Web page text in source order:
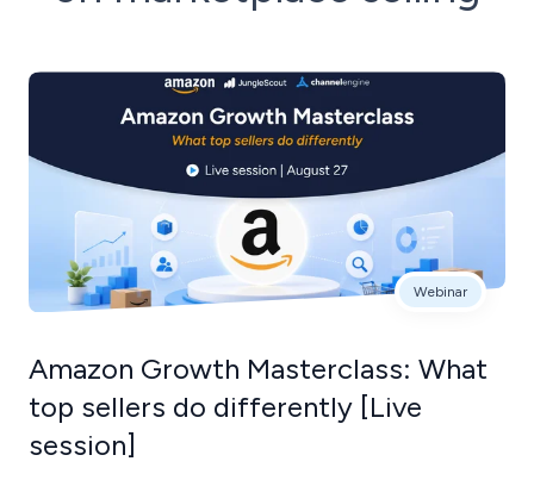
Webinar
Amazon Growth Masterclass: What
top sellers do differently [Live
session]